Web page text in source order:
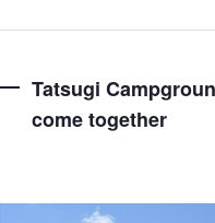
Tatsugi
come together